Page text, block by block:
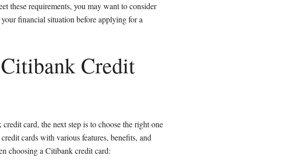
these requirements, you may want to consider
financial situation before applying for a
Credit
card, the next step is to choose the right one
cards with various features, benefits, and
choosing a Citibank credit card: